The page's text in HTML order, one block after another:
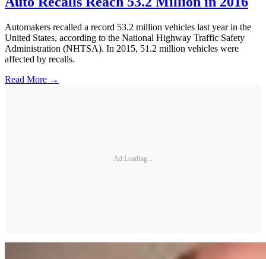
Automakers recalled a record 53.2 million vehicles last year in the
United States, according to the National Highway Traffic Safety
Administration (NHTSA). In 2015, 51.2 million vehicles were
affected by recalls.
Read More →
Ad Loading...